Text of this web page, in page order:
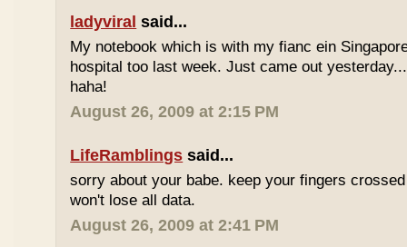
ladyviral said...
My notebook which is with my fianc ein
hospital too last week. Just came out
haha!
August 26, 2009 at 2:15 PM
LifeRamblings said...
sorry about your babe. keep your fingers
won't lose all data.
August 26, 2009 at 2:41 PM